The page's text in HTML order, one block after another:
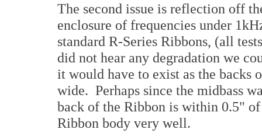
The second issue is reflection off
enclosure of frequencies under
standard R-Series Ribbons, (all
did not hear any degradation we
it would have to exist as the backs
wide. Perhaps since the midbass
back of the Ribbon is within 0.5"
Ribbon body very well.